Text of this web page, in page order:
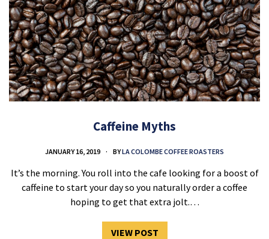
Caffeine Myths
JANUARY 16, 2019 BYLA COLOMBE COFFEE ROASTERS
It’s the morning. You roll into the cafe looking for a boost of
caffeine to start your day so you naturally order a coffee
hoping to get that extra jolt.…
VIEW POST